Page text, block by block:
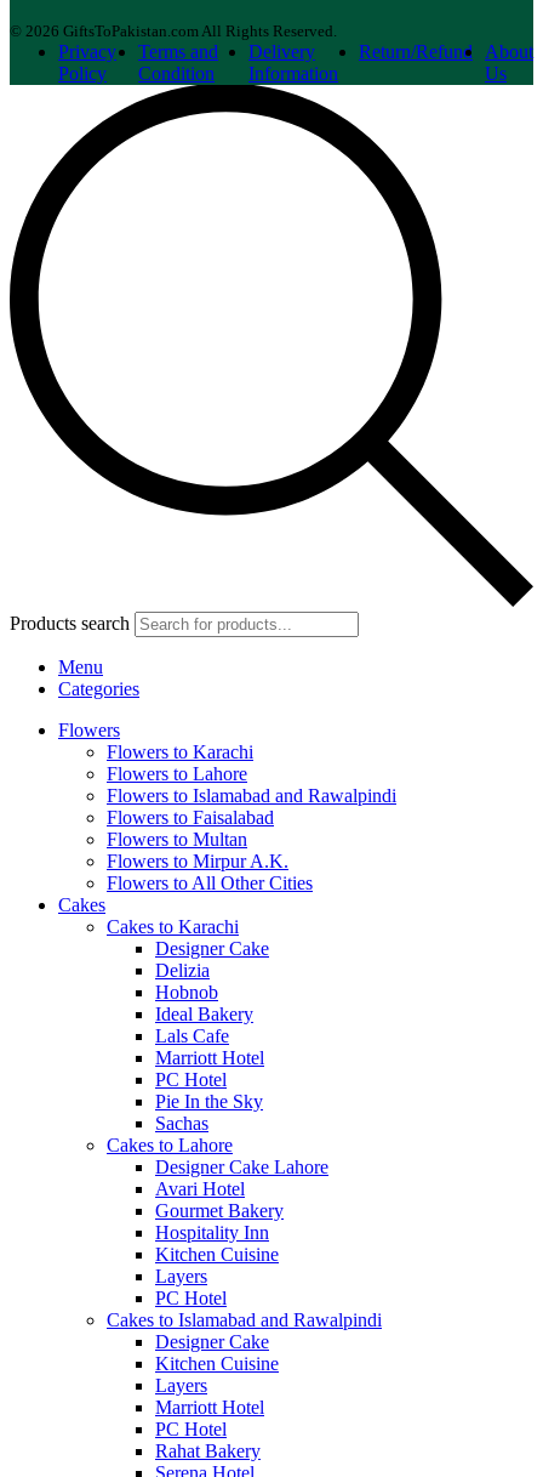
© 2026 GiftsToPakistan.com All Rights Reserved.
Privacy
Policy
Terms and
Condition
Delivery
Information
Return/Refund
About
Us
Products search
Menu
Categories
Flowers
Flowers to Karachi
Flowers to Lahore
Flowers to Islamabad and Rawalpindi
Flowers to Faisalabad
Flowers to Multan
Flowers to Mirpur A.K.
Flowers to All Other Cities
Cakes
Cakes to Karachi
Designer Cake
Delizia
Hobnob
Ideal Bakery
Lals Cafe
Marriott Hotel
PC Hotel
Pie In the Sky
Sachas
Cakes to Lahore
Designer Cake Lahore
Avari Hotel
Gourmet Bakery
Hospitality Inn
Kitchen Cuisine
Layers
PC Hotel
Cakes to Islamabad and Rawalpindi
Designer Cake
Kitchen Cuisine
Layers
Marriott Hotel
PC Hotel
Rahat Bakery